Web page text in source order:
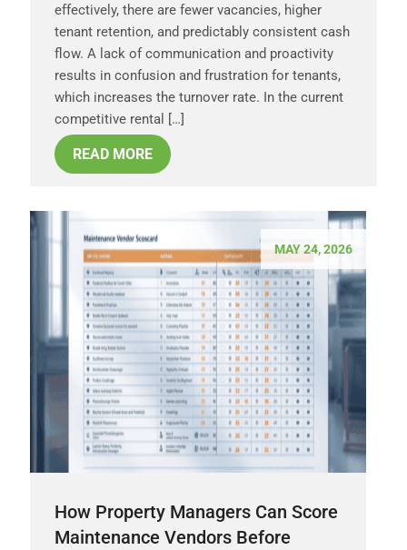
effectively, there are fewer vacancies, higher
tenant retention, and predictably consistent cash
flow. A lack of communication and proactivity
results in confusion and frustration for tenants,
which increases the turnover rate. In the current
competitive rental […]
READ MORE
MAY 24, 2026
How Property Managers Can Score
Maintenance Vendors Before